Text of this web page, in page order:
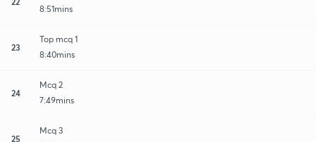
8:51mins
23
Top mcq 1
8:40mins
24
Mcq 2
7:49mins
25
Mcq 3